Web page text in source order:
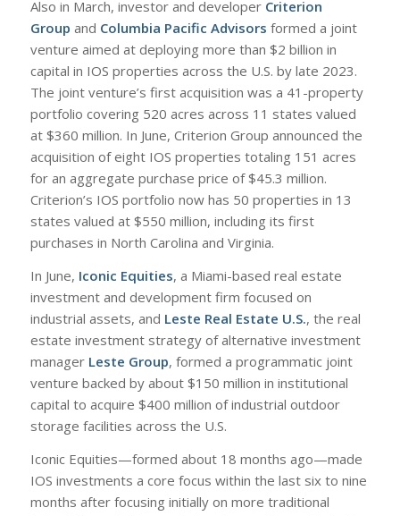
Also in March, investor and developer Criterion
Group and Columbia Pacific Advisors formed a joint
venture aimed at deploying more than $2 billion in
capital in IOS properties across the U.S. by late 2023.
The joint venture’s first acquisition was a 41-property
portfolio covering 520 acres across 11 states valued
at $360 million. In June, Criterion Group announced the
acquisition of eight IOS properties totaling 151 acres
for an aggregate purchase price of $45.3 million.
Criterion’s IOS portfolio now has 50 properties in 13
states valued at $550 million, including its first
purchases in North Carolina and Virginia.
In June, Iconic Equities, a Miami-based real estate
investment and development firm focused on
industrial assets, and Leste Real Estate U.S., the real
estate investment strategy of alternative investment
manager Leste Group, formed a programmatic joint
venture backed by about $150 million in institutional
capital to acquire $400 million of industrial outdoor
storage facilities across the U.S.
Iconic Equities—formed about 18 months ago—made
IOS investments a core focus within the last six to nine
months after focusing initially on more traditional